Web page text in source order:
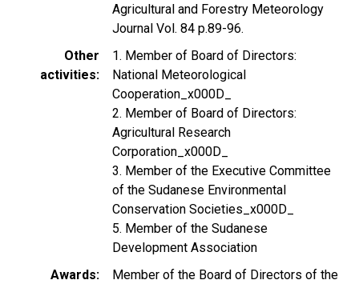
Agricultural and Forestry Meteorology
Journal Vol. 84 p.89-96.
Other
activities
1. Member of Board of Directors:
National Meteorological
Cooperation_x000D_
2. Member of Board of Directors:
Agricultural Research
Corporation_x000D_
3. Member of the Executive Committee
of the Sudanese Environmental
Conservation Societies_x000D_
5. Member of the Sudanese
Development Association
Awards
Member of the Board of Directors of the